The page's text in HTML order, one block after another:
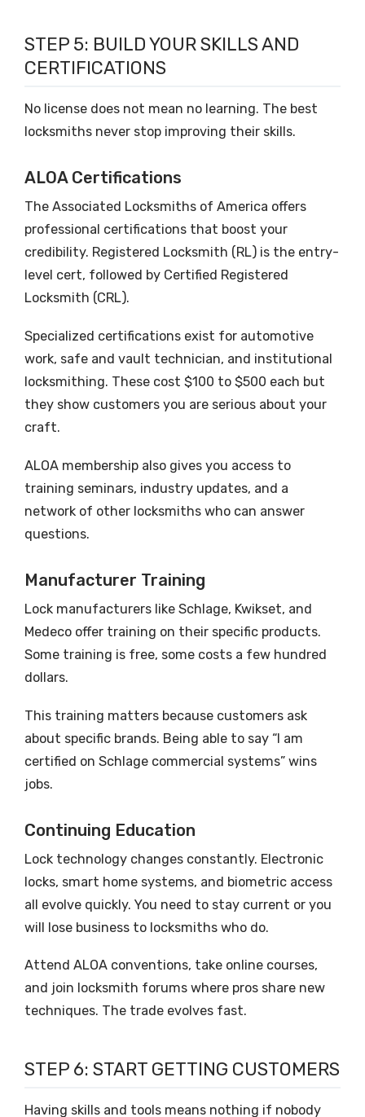
STEP 5: BUILD YOUR SKILLS AND
CERTIFICATIONS
No license does not mean no learning. The best
locksmiths never stop improving their skills.
ALOA Certifications
The Associated Locksmiths of America offers
professional certifications that boost your
credibility. Registered Locksmith (RL) is the entry-
level cert, followed by Certified Registered
Locksmith (CRL).
Specialized certifications exist for automotive
work, safe and vault technician, and institutional
locksmithing. These cost $100 to $500 each but
they show customers you are serious about your
craft.
ALOA membership also gives you access to
training seminars, industry updates, and a
network of other locksmiths who can answer
questions.
Manufacturer Training
Lock manufacturers like Schlage, Kwikset, and
Medeco offer training on their specific products.
Some training is free, some costs a few hundred
dollars.
This training matters because customers ask
about specific brands. Being able to say “I am
certified on Schlage commercial systems” wins
jobs.
Continuing Education
Lock technology changes constantly. Electronic
locks, smart home systems, and biometric access
all evolve quickly. You need to stay current or you
will lose business to locksmiths who do.
Attend ALOA conventions, take online courses,
and join locksmith forums where pros share new
techniques. The trade evolves fast.
STEP 6: START GETTING CUSTOMERS
Having skills and tools means nothing if nobody